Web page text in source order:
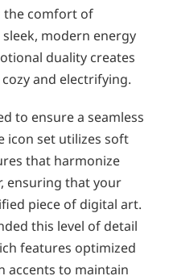
the comfort of
modern energy
duality creates
and electrifying.
to ensure a seamless
icon set utilizes soft
that harmonize
ensuring that your
piece of digital art.
this level of detail
features optimized
accents to maintain